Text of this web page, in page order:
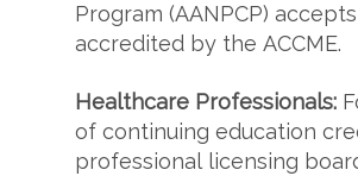
Program (AANPCP) accepts
accredited by the ACCME.
Healthcare Professionals:
of continuing education
professional licensing